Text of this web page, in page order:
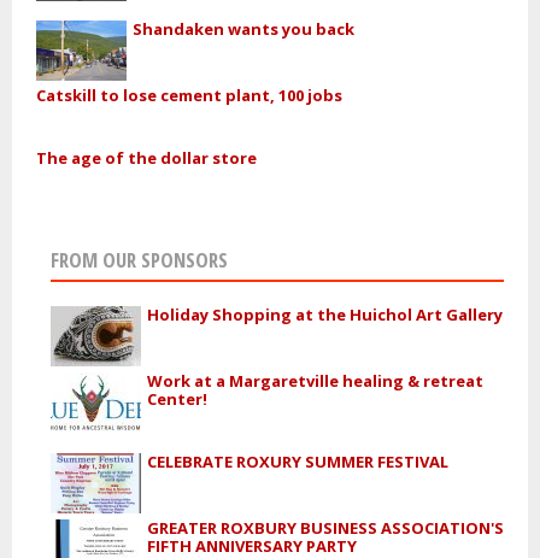
Shandaken wants you back
Catskill to lose cement plant, 100 jobs
The age of the dollar store
FROM OUR SPONSORS
Holiday Shopping at the Huichol Art Gallery
Work at a Margaretville healing & retreat
Center!
CELEBRATE ROXURY SUMMER FESTIVAL
GREATER ROXBURY BUSINESS ASSOCIATION'S
FIFTH ANNIVERSARY PARTY